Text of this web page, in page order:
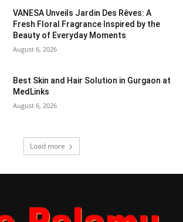
VANESA Unveils Jardin Des Rêves: A
Fresh Floral Fragrance Inspired by the
Beauty of Everyday Moments
August 6, 2026
Best Skin and Hair Solution in Gurgaon at
MedLinks
August 6, 2026
Load more